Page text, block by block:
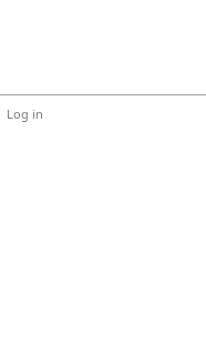
Log in